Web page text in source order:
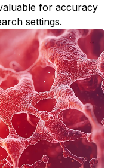
for accuracy
settings.